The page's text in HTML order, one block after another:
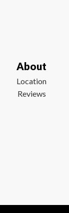
About
Location
Reviews